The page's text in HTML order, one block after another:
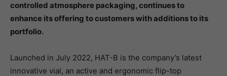
controlled atmosphere packaging, continues to
enhance its offering to customers with additions to its
portfolio.
Launched in July 2022, HAT-B is the company’s latest
innovative vial, an active and ergonomic flip-top